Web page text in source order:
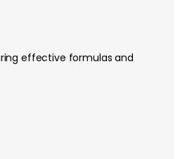
effective formulas and